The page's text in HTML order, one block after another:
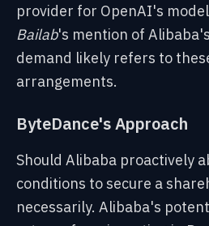
provider for OpenAI's
Bailab's mention of
demand likely refers to
arrangements.
ByteDance's Approach
Should Alibaba proactively
conditions to secure a
necessarily. Alibaba's